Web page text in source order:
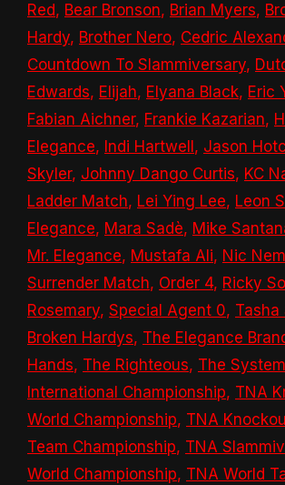
Red, Bear Bronson, Brian Myers,
Hardy, Brother Nero, Cedric
Countdown To Slammiversary,
Edwards, Elijah, Elyana Black, Eric
Fabian Aichner, Frankie Kazarian,
Elegance, Indi Hartwell , Jason
Skyler, Johnny Dango Curtis, KC
Ladder Match, Lei Ying Lee, Leon
Elegance, Mara Sadè, Mike
Mr. Elegance, Mustafa Ali, Nic
Surrender Match, Order 4, Ricky
Rosemary, Special Agent 0, Tasha
Broken Hardys, The Elegance
Hands, The Righteous, The System
International Championship, TNA
World Championship, TNA
Team Championship, TNA
World Championship, TNA World